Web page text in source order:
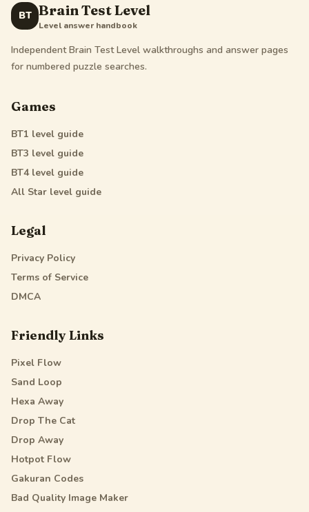
BT Brain Test Level
Level answer handbook
Independent Brain Test Level walkthroughs and answer pages
for numbered puzzle searches.
Games
BT1 level guide
BT3 level guide
BT4level guide
All Star level guide
Legal
Privacy Policy
Terms of Service
DMCA
Friendly Links
Pixel Flow
Sand Loop
Hexa Away
Drop The Cat
Drop Away
Hotpot Flow
Gakuran Codes
Bad Quality Image Maker